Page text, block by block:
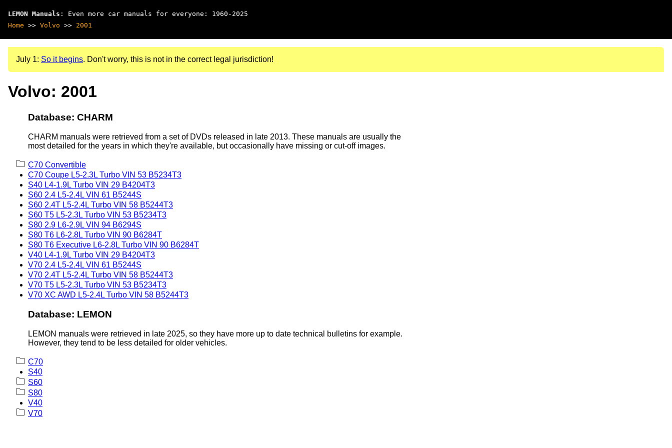
LEMON Manuals : Even more car manuals for everyone: 1960-2025
Home >> Volvo >> 2001
July 1: So it begins. Don't worry, this is not in the correct legal jurisdiction!
Volvo: 2001
Database: CHARM
CHARM manuals were retrieved from a set of DVDs released in late 2013. These manuals are usually the
most detailed for the years in which they're available, but occasionally have missing or cut-off images.
C70 Convertible
C70 Coupe L5-2.3L Turbo VIN 53 B5234T3
S40 L4-1.9L Turbo VIN 29 B4204T3
S60 2.4 L5-2.4L VIN 61 B5244S
S60 2.4T L5-2.4L Turbo VIN 58 B5244T3
S60 T5 L5-2.3L Turbo VIN 53 B5234T3
S80 2.9 L6-2.9L VIN 94 B6294S
S80 T6 L6-2.8L Turbo VIN 90 B6284T
S80 T6 Executive L6-2.8L Turbo VIN 90 B6284T
V40 L4-1.9L Turbo VIN 29 B4204T3
V70 2.4 L5-2.4L VIN 61 B5244S
V70 2.4T L5-2.4L Turbo VIN 58 B5244T3
V70 T5 L5-2.3L Turbo VIN 53 B5234T3
V70 XC AWD L5-2.4L Turbo VIN 58 B5244T3
Database: LEMON
LEMON manuals were retrieved in late 2025, so they have more up to date technical bulletins for example.
However, they tend to be less detailed for older vehicles.
C70
S40
S60
S80
V40
V70